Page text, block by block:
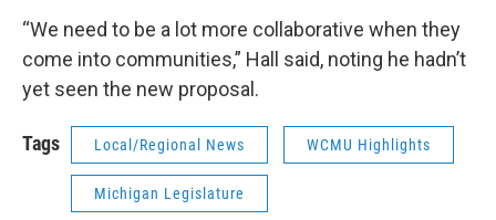
“We need to be a lot more collaborative when they
come into communities,” Hall said, noting he hadn’t
yet seen the new proposal.
Tags Local/Regional News WCMU Highlights
Michigan Legislature